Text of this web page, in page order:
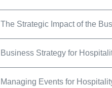
The Strategic Impact of the
Business Strategy for
Managing Events for